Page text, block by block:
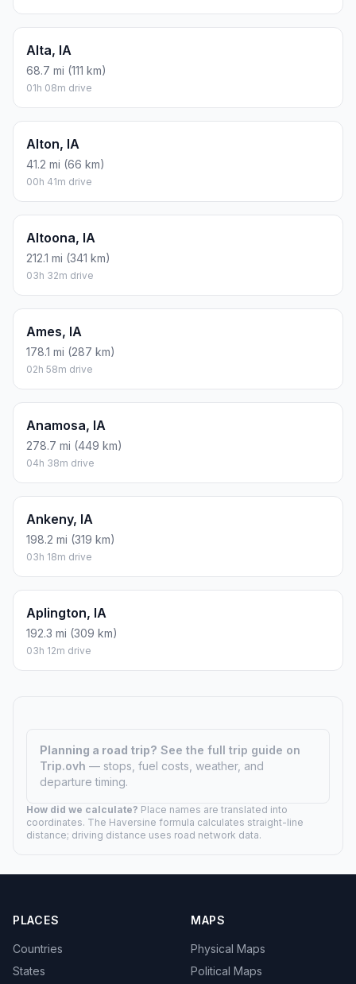
Alta, IA
68.7 mi (111 km)
01h 08m drive
Alton, IA
41.2 mi (66 km)
00h 41m drive
Altoona, IA
212.1 mi (341 km)
03h 32m drive
Ames, IA
178.1 mi (287 km)
02h 58m drive
Anamosa, IA
278.7 mi (449 km)
04h 38m drive
Ankeny, IA
198.2 mi (319 km)
03h 18m drive
Aplington, IA
192.3 mi (309 km)
03h 12m drive
Planning a road trip? See the full trip guide on
Trip.ovh — stops, fuel costs, weather, and
departure timing.
How did we calculate? Place names are translated into
coordinates. The Haversine formula calculates straight-line
distance; driving distance uses road network data.
PLACES
Countries
States
MAPS
Physical Maps
Political Maps